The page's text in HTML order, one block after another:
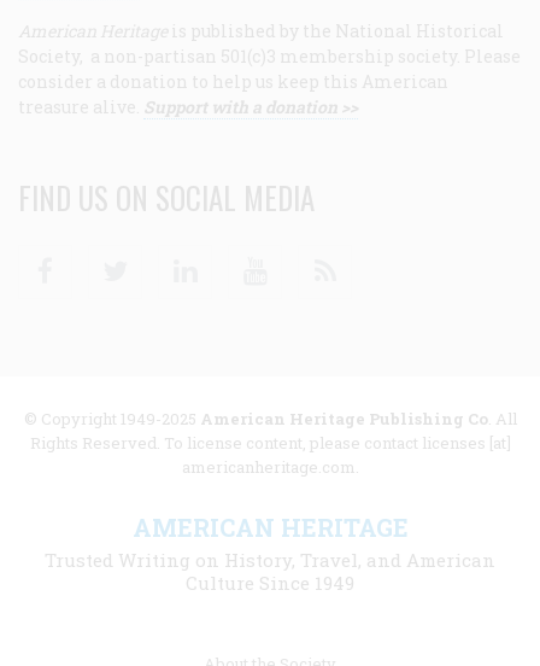
American Heritage is published by the National Historical
Society, a non-partisan 501(c)3 membership society. Please
consider a donation to help us keep this American
treasure alive. Support with a donation >>
FIND US ON SOCIAL MEDIA
© Copyright 1949-2025 American Heritage Publishing Co. All
Rights Reserved. To license content, please contact licenses [at]
americanheritage.com.
AMERICAN HERITAGE
Trusted Writing on History, Travel, and American
Culture Since 1949